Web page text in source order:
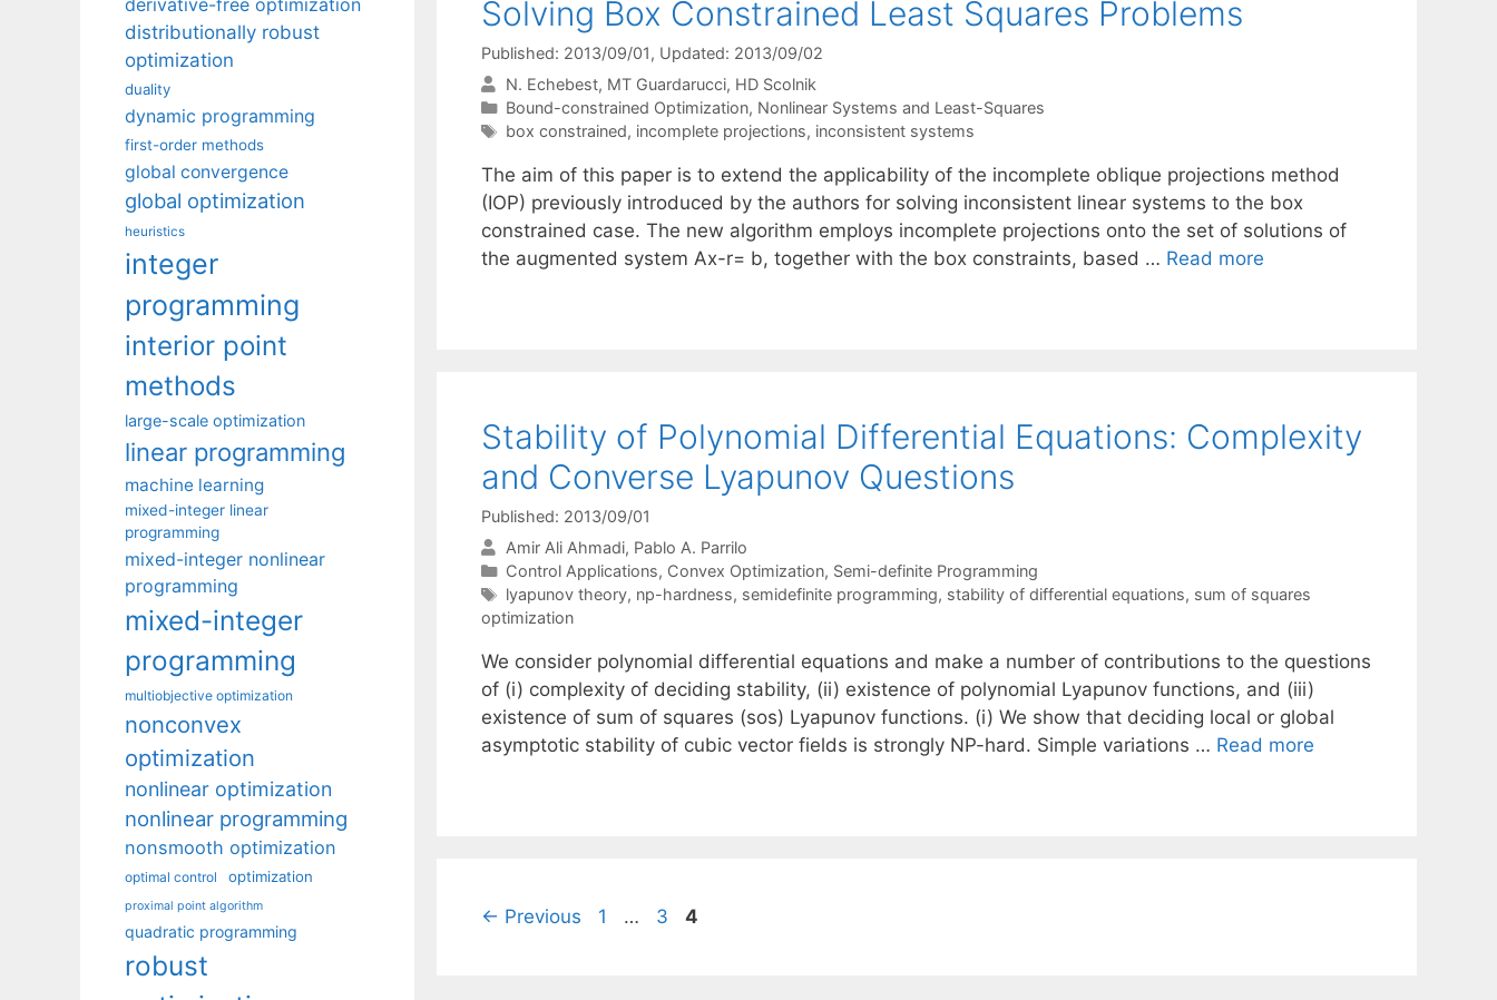
Solving Box Constrained Least Squares Problems
Published: 2013/09/01, Updated: 2013/09/02
N. Echebest MT Guardarucci HD Scolnik
Categories
Bound-constrained Optimization, Nonlinear Systems and Least-Squares
Tags
box constrained, incomplete projections, inconsistent systems
The aim of this paper is to extend the applicability of the incomplete oblique projections method
(IOP) previously introduced by the authors for solving inconsistent linear systems to the box
constrained case. The new algorithm employs incomplete projections onto the set of solutions of
the augmented system Ax-r= b, together with the box constraints, based … Read more
Stability of Polynomial Differential Equations: Complexity
and Converse Lyapunov Questions
Published: 2013/09/01
Amir Ali Ahmadi Pablo A. Parrilo
Categories
Control Applications, Convex Optimization, Semi-definite Programming
Tags
lyapunov theory, np-hardness, semidefinite programming, stability of differential equations, sum of squares
optimization
We consider polynomial differential equations and make a number of contributions to the questions
of (i) complexity of deciding stability, (ii) existence of polynomial Lyapunov functions, and (iii)
existence of sum of squares (sos) Lyapunov functions. (i) We show that deciding local or global
asymptotic stability of cubic vector fields is strongly NP-hard. Simple variations … Read more
← Previous Page
1 … Page
3 Page
4
derivative-free optimization
distributionally robust
optimization
duality
dynamic programming
first-order methods
global convergence
global optimization
heuristics
integer
programming
interior point
methods
large-scale optimization
linear programming
machine learning
mixed-integer linear
programming
mixed-integer nonlinear
programming
mixed-integer
programming
multiobjective optimization
nonconvex
optimization
nonlinear optimization
nonlinear programming
nonsmooth optimization
optimal control optimization
proximal point algorithm
quadratic programming
robust